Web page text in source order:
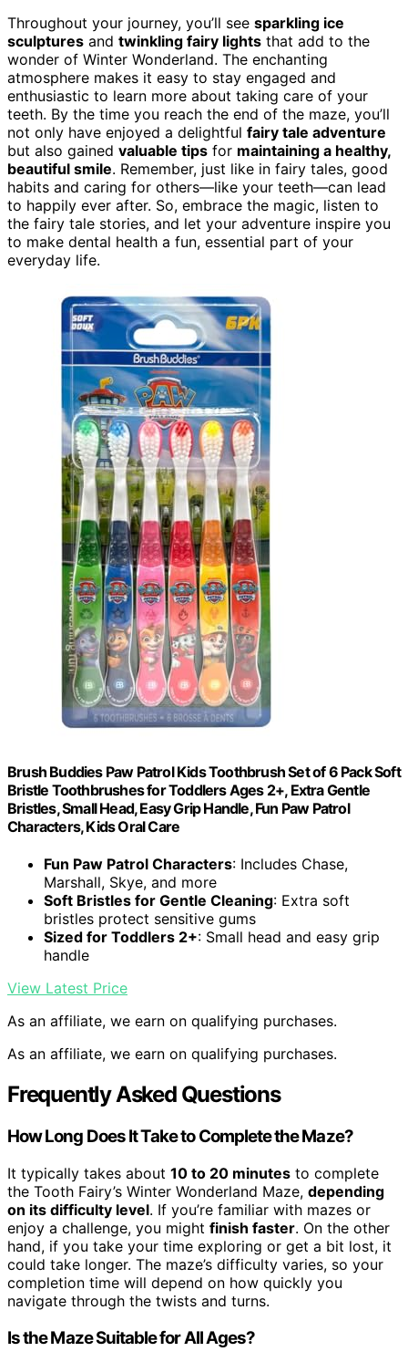
Throughout your journey, you’ll see sparkling ice
sculptures and twinkling fairy lights that add to the
wonder of Winter Wonderland. The enchanting
atmosphere makes it easy to stay engaged and
enthusiastic to learn more about taking care of your
teeth. By the time you reach the end of the maze, you’ll
not only have enjoyed a delightful fairy tale adventure
but also gained valuable tips for maintaining a healthy,
beautiful smile. Remember, just like in fairy tales, good
habits and caring for others—like your teeth—can lead
to happily ever after. So, embrace the magic, listen to
the fairy tale stories, and let your adventure inspire you
to make dental health a fun, essential part of your
everyday life.
Brush Buddies Paw Patrol Kids Toothbrush Set of 6 Pack Soft
Bristle Toothbrushes for Toddlers Ages 2+, Extra Gentle
Bristles, Small Head, Easy Grip Handle, Fun Paw Patrol
Characters, Kids Oral Care
Fun Paw Patrol Characters: Includes Chase,
Marshall, Skye, and more
Soft Bristles for Gentle Cleaning: Extra soft
bristles protect sensitive gums
Sized for Toddlers 2+: Small head and easy grip
handle
View Latest Price
As an affiliate, we earn on qualifying purchases.
As an affiliate, we earn on qualifying purchases.
Frequently Asked Questions
How Long Does It Take to Complete the Maze?
It typically takes about 10 to 20 minutes to complete
the Tooth Fairy’s Winter Wonderland Maze, depending
on its difficulty level. If you’re familiar with mazes or
enjoy a challenge, you might finish faster. On the other
hand, if you take your time exploring or get a bit lost, it
could take longer. The maze’s difficulty varies, so your
completion time will depend on how quickly you
navigate through the twists and turns.
Is the Maze Suitable for All Ages?